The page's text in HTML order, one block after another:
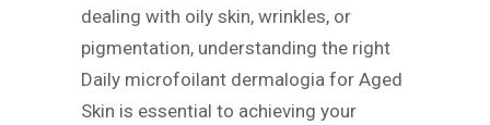
dealing with oily skin, wrinkles, or
pigmentation, understanding the right
Daily microfoilant dermalogia for Aged
Skin is essential to achieving your